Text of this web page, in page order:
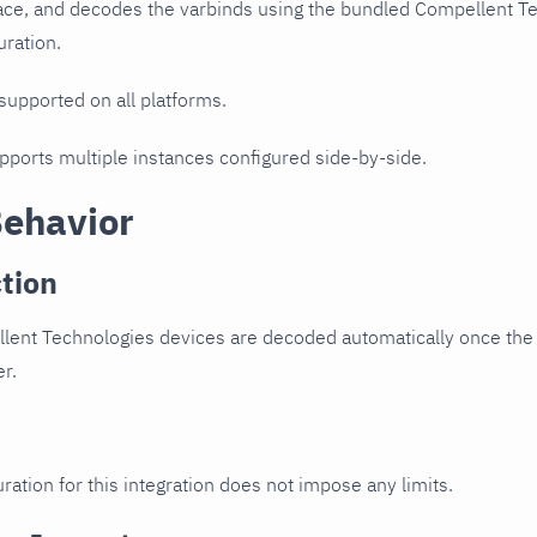
and decodes the varbinds using the bundled Compellent
on all platforms.
multiple instances configured side-by-side.
Technologies devices are decoded automatically once
for this integration does not impose any limits.